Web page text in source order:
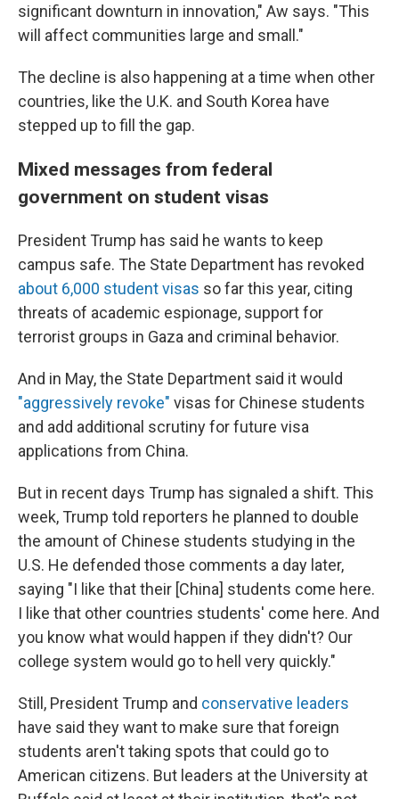
significant downturn in innovation," Aw says. "This
will affect communities large and small."
The decline is also happening at a time when other
countries, like the U.K. and South Korea have
stepped up to fill the gap.
Mixed messages from federal
government on student visas
President Trump has said he wants to keep
campus safe. The State Department has revoked
about 6,000 student visas so far this year, citing
threats of academic espionage, support for
terrorist groups in Gaza and criminal behavior.
And in May, the State Department said it would
"aggressively revoke" visas for Chinese students
and add additional scrutiny for future visa
applications from China.
But in recent days Trump has signaled a shift. This
week, Trump told reporters he planned to double
the amount of Chinese students studying in the
U.S. He defended those comments a day later,
saying "I like that their [China] students come here.
I like that other countries students' come here. And
you know what would happen if they didn't? Our
college system would go to hell very quickly."
Still, President Trump and conservative leaders
have said they want to make sure that foreign
students aren't taking spots that could go to
American citizens. But leaders at the University at